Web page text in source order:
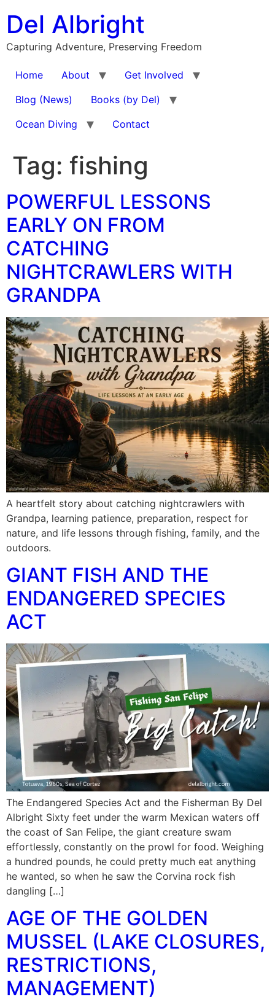
content
Del Albright
Capturing Adventure, Preserving Freedom
Home About
Get Involved
Blog (News)
Books (by Del)
Ocean Diving
Contact
Tag: fishing
POWERFUL LESSONS
EARLY ON FROM
CATCHING
NIGHTCRAWLERS WITH
GRANDPA
A heartfelt story about catching nightcrawlers with
Grandpa, learning patience, preparation, respect for
nature, and life lessons through fishing, family, and the
outdoors.
GIANT FISH AND THE
ENDANGERED SPECIES
ACT
The Endangered Species Act and the Fisherman By Del
Albright Sixty feet under the warm Mexican waters off
the coast of San Felipe, the giant creature swam
effortlessly, constantly on the prowl for food. Weighing
a hundred pounds, he could pretty much eat anything
he wanted, so when he saw the Corvina rock fish
dangling […]
AGE OF THE GOLDEN
MUSSEL (LAKE CLOSURES,
RESTRICTIONS,
MANAGEMENT)